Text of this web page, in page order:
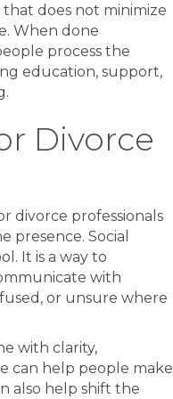
does not minimize
When done
process the
education, support,
Divorce
divorce professionals
presence. Social
It is a way to
with
or unsure where
with clarity,
can help people make
also help shift the